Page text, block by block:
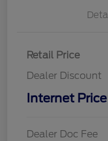
Retail Price
Dealer Discount
Internet Price
Dealer Doc Fee